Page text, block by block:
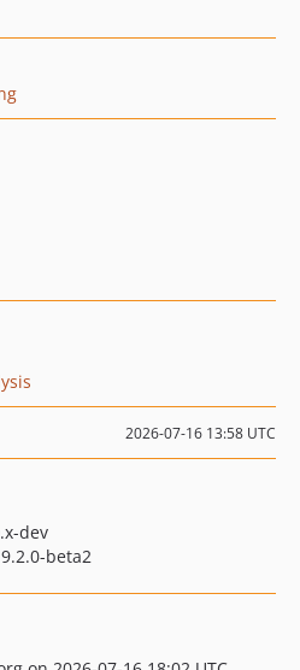
2026-07-16 13:58 UTC
dev
beta2